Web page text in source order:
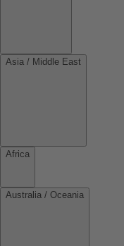
Asia / Middle East
Africa
Australia / Oceania